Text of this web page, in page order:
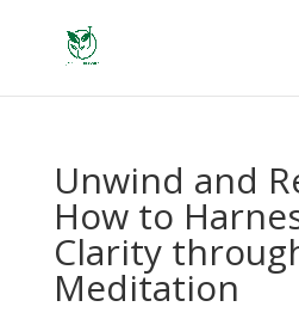
Unwind and
How to
Clarity
Meditation